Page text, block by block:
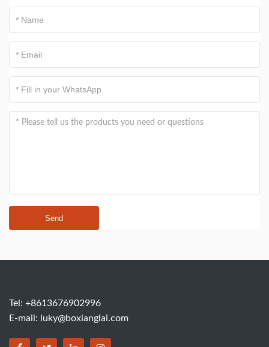
Send
Tel: +8613676902996
E-mail:
luky@boxianglai.com